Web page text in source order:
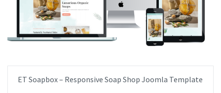
ET Soapbox – Responsive Soap Shop Joomla Template